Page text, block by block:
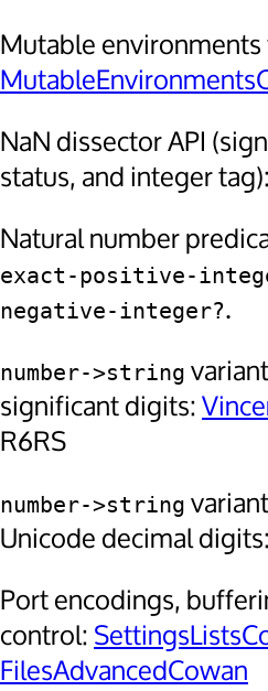
Mutable
NaN dissector API
status, and integer tag):
Natural number
exact-positive-
negative-integer?.
number->string
significant digits:
R6RS
number->string
Unicode decimal digits:
Port encodings,
control:
FilesAdvancedCowan